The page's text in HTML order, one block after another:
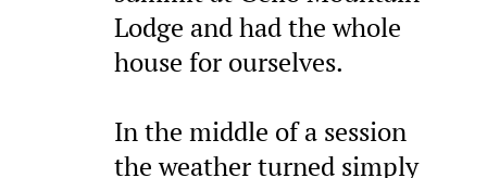
Lodge and had the whole
house for ourselves.
In the middle of a session
the weather turned simply